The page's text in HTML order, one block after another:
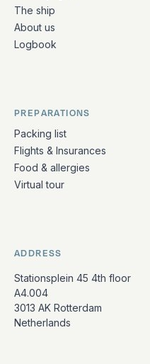
The ship
About us
Logbook
PREPARATIONS
Packing list
Flights & Insurances
Food & allergies
Virtual tour
ADDRESS
Stationsplein 45 4th floor
A4.004
3013 AK Rotterdam
Netherlands